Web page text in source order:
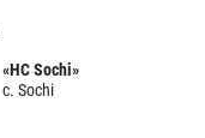
«HC Sochi»
c. Sochi